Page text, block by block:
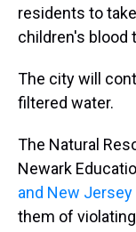
residents to
children's blood
The city will
filtered water.
The Natural
Newark
and New
them of